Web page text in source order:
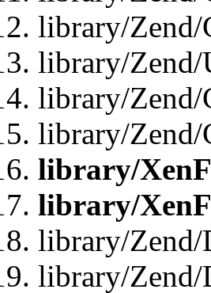
library/Zend/
library/Zend/
library/Zend/
library/Zend/
library/
library/
library/Zend/
library/